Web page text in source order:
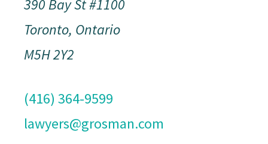
390 Bay St #1100
Toronto, Ontario
M5H 2Y2
(416) 364-9599
lawyers@grosman.com